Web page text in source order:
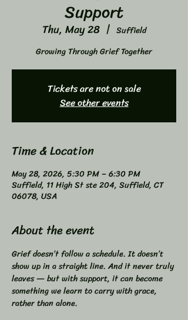
Support
Thu, May 28
  |
Suffield
Growing Through Grief Together
Tickets are not on sale
See other events
Time & Location
May 28, 2026, 5:30 PM – 6:30 PM
Suffield, 11 High St ste 204, Suffield, CT
06078, USA
About the event
Grief doesn’t follow a schedule. It doesn’t
show up in a straight line. And it never truly
leaves — but with support, it can become
something we learn to carry with grace,
rather than alone.